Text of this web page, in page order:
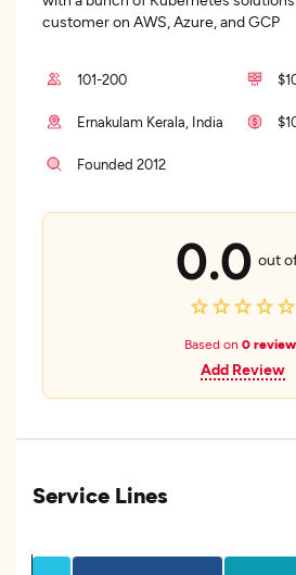
customer on AWS, Azure, and GCP
101-200
Ernakulam Kerala, India
Founded 2012
0.0 out
Based on 0
Add Review
Service Lines